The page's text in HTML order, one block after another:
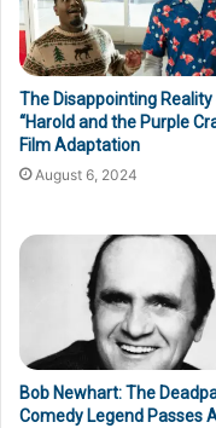
The Disappointing
“Harold and the Purple
Film Adaptation
August 6, 2024
Bob Newhart: The
Comedy Legend Passes